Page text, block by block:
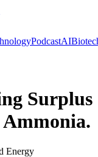
PodcastAI
Surplus
.
Energy